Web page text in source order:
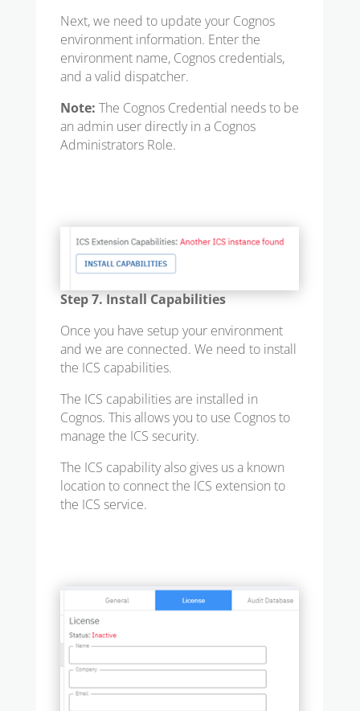
Next, we need to update your Cognos
environment information. Enter the
environment name, Cognos credentials,
and a valid dispatcher.
Note: The Cognos Credential needs to be
an admin user directly in a Cognos
Administrators Role.
Step 7. Install Capabilities
Once you have setup your environment
and we are connected. We need to install
the ICS capabilities.
The ICS capabilities are installed in
Cognos. This allows you to use Cognos to
manage the ICS security.
The ICS capability also gives us a known
location to connect the ICS extension to
the ICS service.